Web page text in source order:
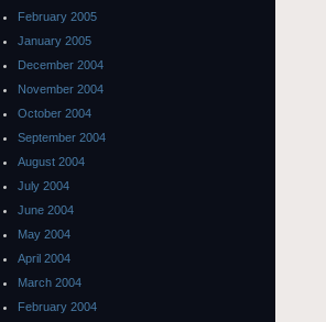
February 2005
January 2005
December 2004
November 2004
October 2004
September 2004
August 2004
July 2004
June 2004
May 2004
April 2004
March 2004
February 2004